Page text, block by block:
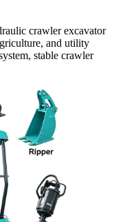
crawler excavator
and utility
stable crawler